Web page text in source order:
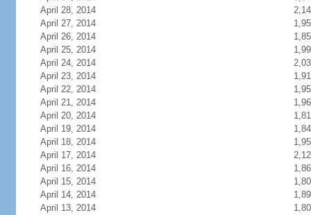
April 28, 2014
April 27, 2014
April 26, 2014
April 25, 2014
April 24, 2014
April 23, 2014
April 22, 2014
April 21, 2014
April 20, 2014
April 19, 2014
April 18, 2014
April 17, 2014
April 16, 2014
April 15, 2014
April 14, 2014
April 13, 2014